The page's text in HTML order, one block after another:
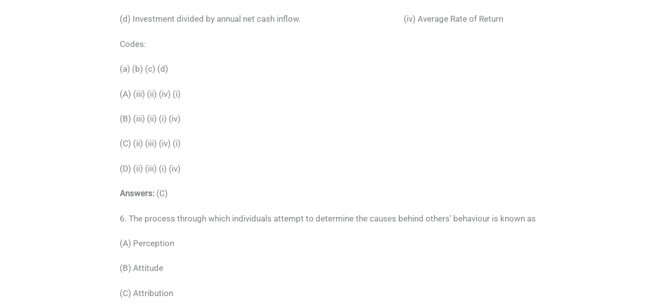
(d) Investment divided by annual net cash inflow. (iv) Average Rate of Return
Codes:
(a) (b) (c) (d)
(A) (iii) (ii) (iv) (i)
(B) (iii) (ii) (i) (iv)
(C) (ii) (iii) (iv) (i)
(D) (ii) (iii) (i) (iv)
Answers: (C)
6. The process through which individuals attempt to determine the causes behind others’ behaviour is known as
(A) Perception
(B) Attitude
(C) Attribution